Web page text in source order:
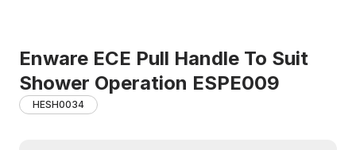
Enware ECE Pull Handle To Suit
Shower Operation ESPE009
HESH0034